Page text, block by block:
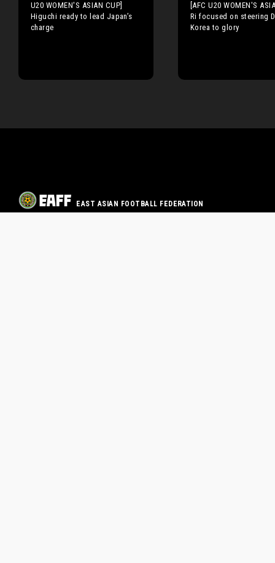
U20 WOMEN'S ASIAN CUP]
Higuchi ready to lead Japan’s
charge
[AFC U20 WOMEN'S
Ri focused on steering
Korea to glory
EAST ASIAN FOOTBALL FEDERATION